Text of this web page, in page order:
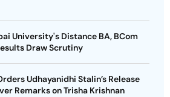
University's Distance BA, BCom
Draw Scrutiny
Udhayanidhi Stalin’s Release
Remarks on Trisha Krishnan